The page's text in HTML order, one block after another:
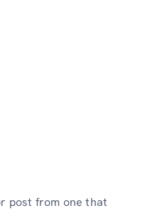
post from one that